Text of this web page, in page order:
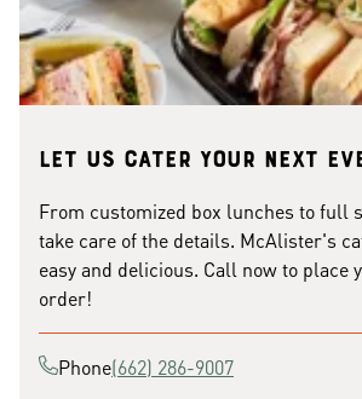
Let us cater your next
From customized box lunches to full
take care of the details. McAlister's
easy and delicious. Call now to place
order!
Phone(662) 286-9007